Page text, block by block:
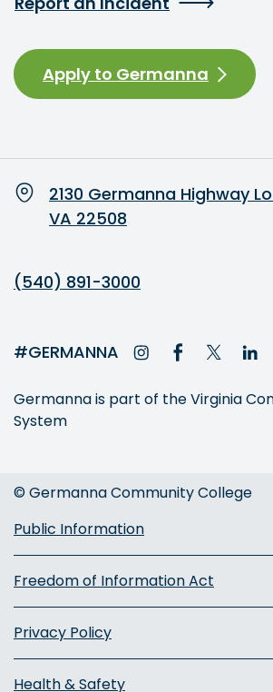
Apply to Germanna
2130 Germanna Highway
VA 22508
(540) 891-3000
#GERMANNA
Germanna is part of the Virginia
System
© Germanna Community College
Public Information
Freedom of Information Act
Privacy Policy
Health & Safety